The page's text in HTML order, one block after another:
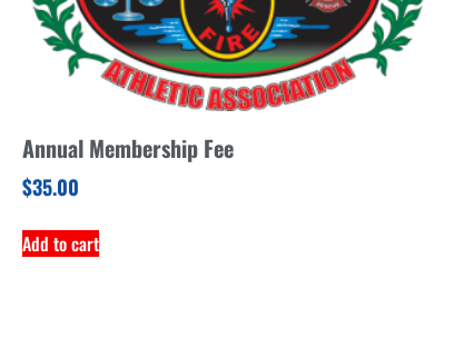
Annual Membership Fee
$35.00
Add to cart